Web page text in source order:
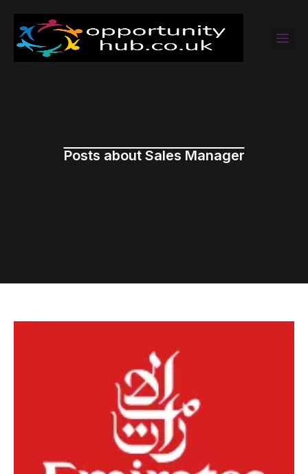
Posts about Sales Manager